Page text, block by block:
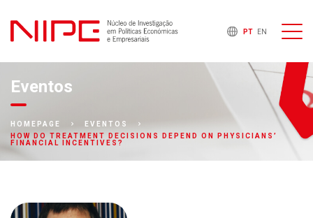
PT EN
Eventos
HOMEPAGE
EVENTOS
HOW DO TREATMENT DECISIONS DEPEND ON PHYSICIANS’
FINANCIAL INCENTIVES?